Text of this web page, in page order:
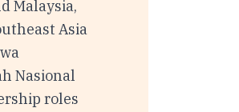
Malaysia,
Asia
Nasional
roles